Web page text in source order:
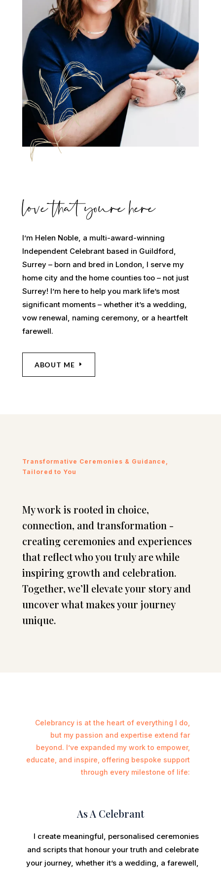
love that youre here
I’m Helen Noble, a multi-award-winning
Independent Celebrant based in Guildford,
Surrey – born and bred in London, I serve my
home city and the home counties too – not just
Surrey! I’m here to help you mark life’s most
significant moments – whether it’s a wedding,
vow renewal, naming ceremony, or a heartfelt
farewell.
ABOUT ME
Transformative Ceremonies & Guidance,
Tailored to You
My work is rooted in choice,
connection, and transformation -
creating ceremonies and experiences
that reflect who you truly are while
inspiring growth and celebration.
Together, we’ll elevate your story and
uncover what makes your journey
unique.
Celebrancy is at the heart of everything I do,
but my passion and expertise extend far
beyond. I’ve expanded my work to empower,
educate, and inspire, offering bespoke support
through every milestone of life:
As A Celebrant
I create meaningful, personalised ceremonies
and scripts that honour your truth and celebrate
your journey, whether it’s a wedding, a farewell,